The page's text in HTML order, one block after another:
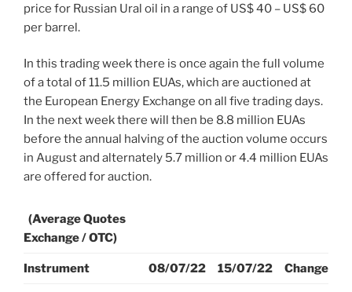
price for Russian Ural oil in a range of US$ 40 – US$ 60
per barrel.
In this trading week there is once again the full volume
of a total of 11.5 million EUAs, which are auctioned at
the European Energy Exchange on all five trading days.
In the next week there will then be 8.8 million EUAs
before the annual halving of the auction volume occurs
in August and alternately 5.7 million or 4.4 million EUAs
are offered for auction.
(Average Quotes
Exchange / OTC)
Instrument 08/07/22 15/07/22 Change